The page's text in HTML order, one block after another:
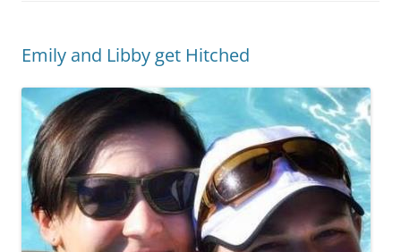
Emily and Libby get Hitched